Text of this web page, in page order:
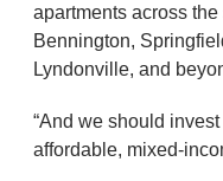
apartments across
Bennington,
Lyndonville, and
“And we should
affordable, mixed-